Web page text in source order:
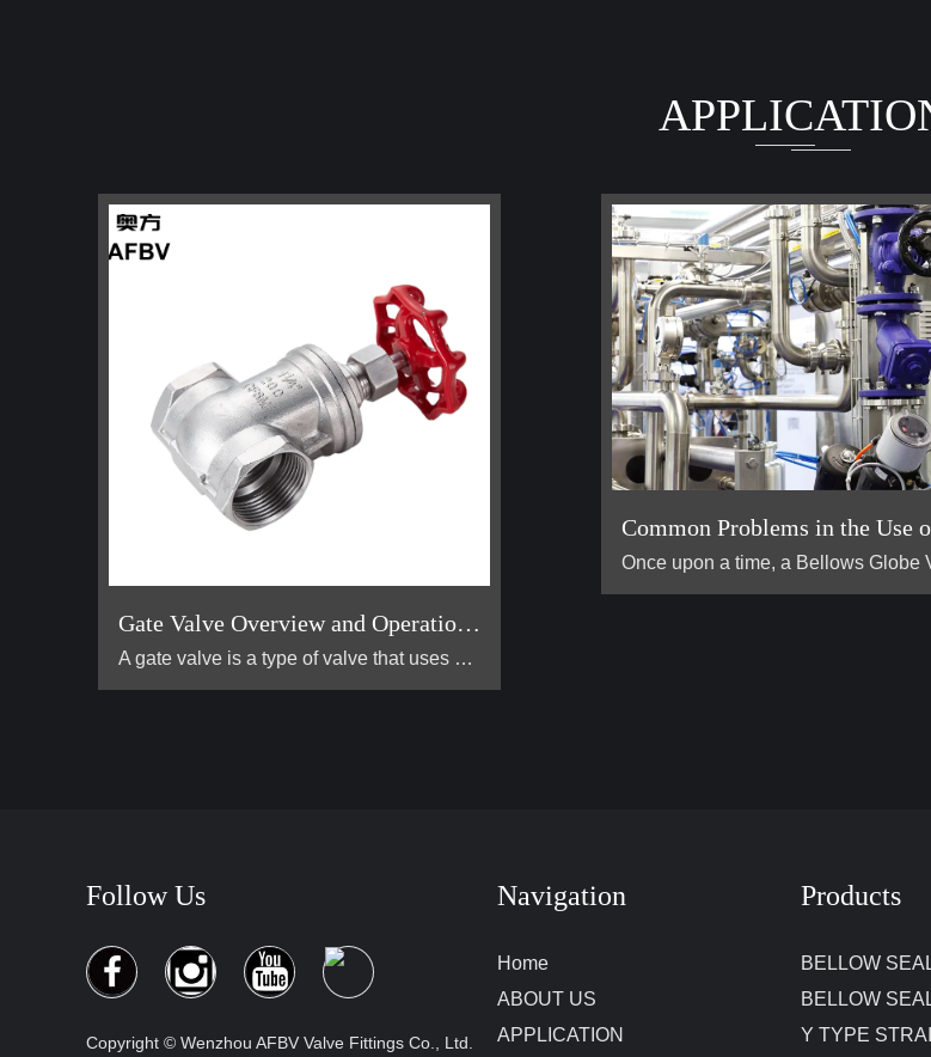
Gate Valve Overview and Operation Guide
A gate valve is a type of valve that uses a flat, vertical "gate" or "wedge" that is lowered or raised to start or stop the flow of a fluid. It is one of the most common valves used in industrial piping systems. Its primary function is for on/off control, meaning it is designed to be either fully open or fully closed. It is not suitable for throttling (controlling the flow rate).
Follow Us
Copyright © Wenzhou AFBV Valve Fittings Co., Ltd.
Navigation
Home
ABOUT US
APPLICATION
Products
BELLOW
BELLOW
Y TYPE